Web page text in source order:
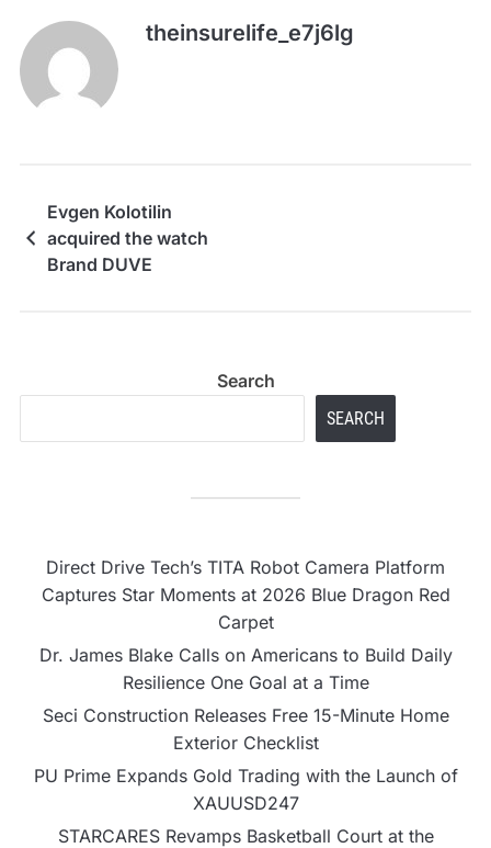
theinsurelife_e7j6lg
Evgen Kolotilin
acquired the watch
Brand DUVE
Search
SEARCH
Direct Drive Tech’s TITA Robot Camera Platform
Captures Star Moments at 2026 Blue Dragon Red
Carpet
Dr. James Blake Calls on Americans to Build Daily
Resilience One Goal at a Time
Seci Construction Releases Free 15-Minute Home
Exterior Checklist
PU Prime Expands Gold Trading with the Launch of
XAUUSD247
STARCARES Revamps Basketball Court at the